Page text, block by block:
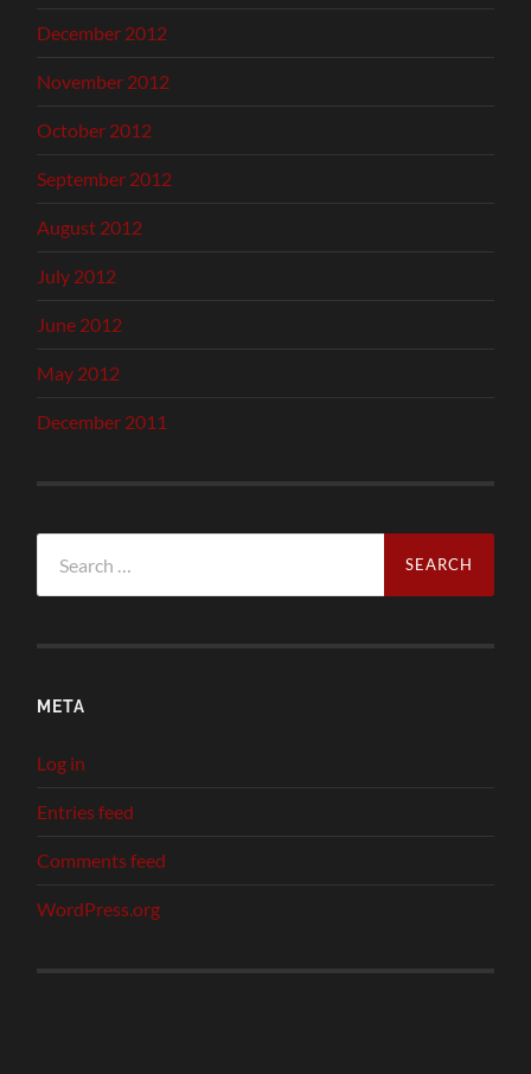
December 2012
November 2012
October 2012
September 2012
August 2012
July 2012
June 2012
May 2012
December 2011
for:
META
Log in
Entries feed
Comments feed
WordPress.org